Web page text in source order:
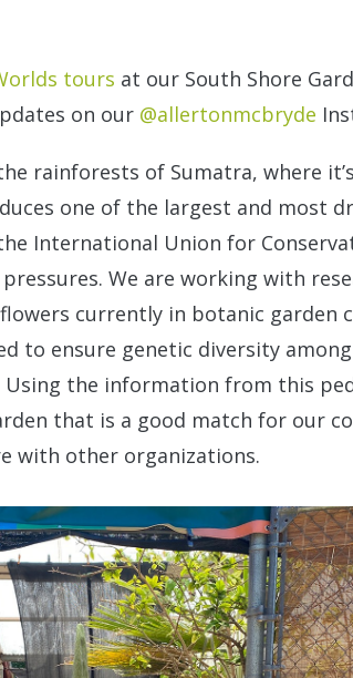
tours at our South Shore
on our @allertonmcbryde
rainforests of Sumatra, where
one of the largest and most
International Union for
We are working with
currently in botanic garden
to ensure genetic diversity
the information from this
that is a good match for our
with other organizations.